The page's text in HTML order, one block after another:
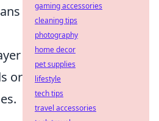
or
gaming accessories
cleaning tips
photography
home decor
pet supplies
lifestyle
tech tips
travel accessories